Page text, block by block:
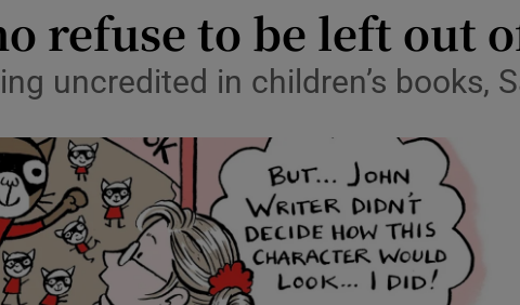
Transport
Motors
Show Motors sub sections
Listen
refuse to be left out
uncredited in children’s books,